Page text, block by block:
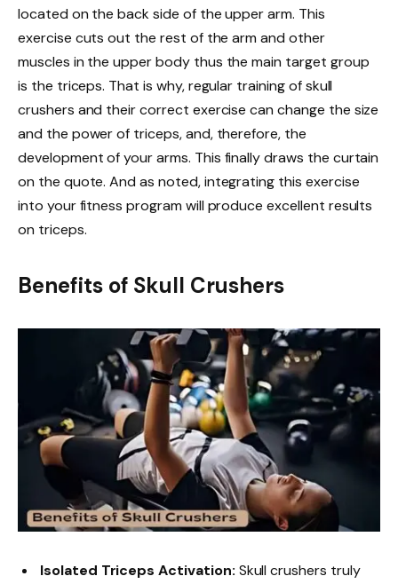
located on the back side of the upper arm. This
exercise cuts out the rest of the arm and other
muscles in the upper body thus the main target group
is the triceps. That is why, regular training of skull
crushers and their correct exercise can change the size
and the power of triceps, and, therefore, the
development of your arms. This finally draws the curtain
on the quote. And as noted, integrating this exercise
into your fitness program will produce excellent results
on triceps.
Benefits of Skull Crushers
Isolated Triceps Activation: Skull crushers truly